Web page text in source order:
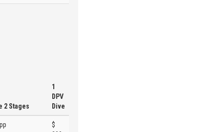
2 Stages
1
DPV
Dive
$